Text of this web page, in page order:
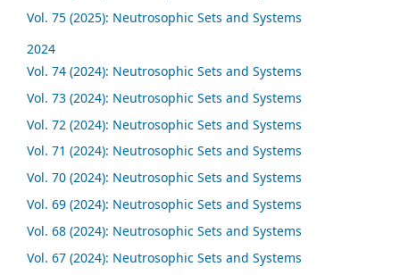
Vol. 75 (2025): Neutrosophic Sets and Systems
2024
Vol. 74 (2024): Neutrosophic Sets and Systems
Vol. 73 (2024): Neutrosophic Sets and Systems
Vol. 72 (2024): Neutrosophic Sets and Systems
Vol. 71 (2024): Neutrosophic Sets and Systems
Vol. 70 (2024): Neutrosophic Sets and Systems
Vol. 69 (2024): Neutrosophic Sets and Systems
Vol. 68 (2024): Neutrosophic Sets and Systems
Vol. 67 (2024): Neutrosophic Sets and Systems